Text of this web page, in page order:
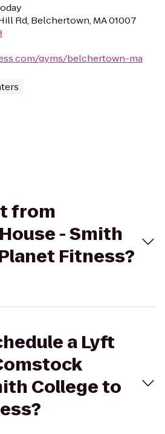
Rd, Belchertown, MA 01007
gyms/belchertown-ma
from
- Smith
Fitness?
a Lyft
College to